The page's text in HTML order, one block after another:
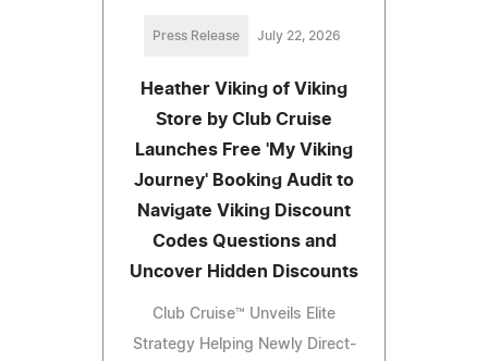
Press Release July 22, 2026
Heather Viking of Viking
Store by Club Cruise
Launches Free 'My Viking
Journey' Booking Audit to
Navigate Viking Discount
Codes Questions and
Uncover Hidden Discounts
Club Cruise™ Unveils Elite
Strategy Helping Newly Direct-